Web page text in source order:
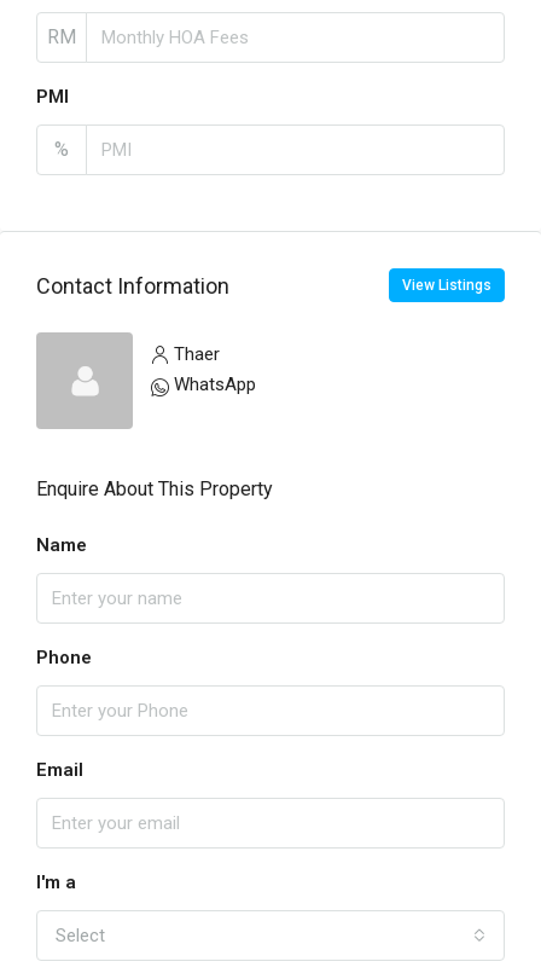
RM
PMI
%
Contact Information View Listings
Thaer
WhatsApp
Enquire About This Property
Name
Phone
Email
I'm a
Select